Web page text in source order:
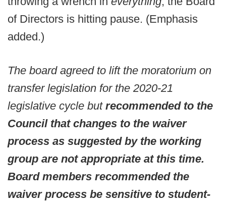
of Directors is hitting pause. (Emphasis
added.)
The board agreed to lift the moratorium on
transfer legislation for the 2020-21
legislative cycle but recommended to the
Council that changes to the waiver
process as suggested by the working
group are not appropriate at this time.
Board members recommended the
waiver process be sensitive to student-